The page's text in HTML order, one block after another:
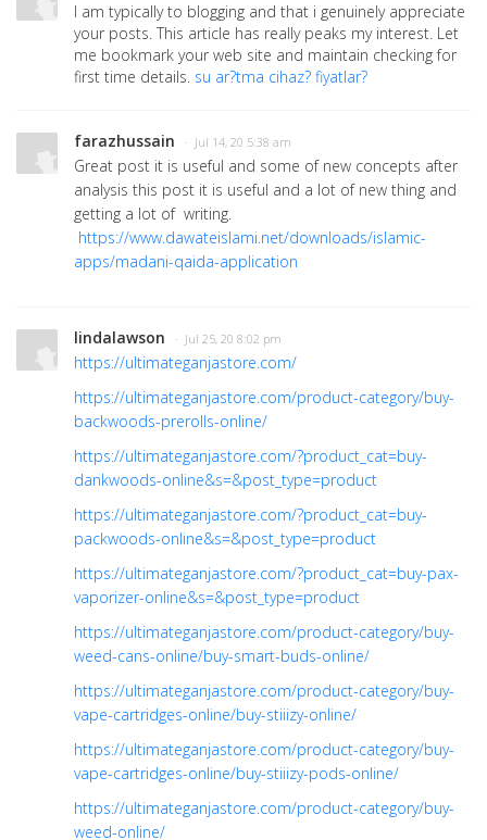
I am typically to blogging and that i genuinely appreciate
your posts. This article has really peaks my interest. Let
me bookmark your web site and maintain checking for
first time details. su ar?tma cihaz? fiyatlar?
farazhussain · Jul 14, 20 5:38 am
Great post it is useful and some of new concepts after
analysis this post it is useful and a lot of new thing and
getting a lot of writing.
https://www.dawateislami.net/downloads/islamic-
apps/madani-qaida-application
lindalawson · Jul 25, 20 8:02 pm
https://ultimateganjastore.com/
https://ultimateganjastore.com/product-category/buy-
backwoods-prerolls-online/
https://ultimateganjastore.com/?product_cat=buy-
dankwoods-online&s=&post_type=product
https://ultimateganjastore.com/?product_cat=buy-
packwoods-online&s=&post_type=product
https://ultimateganjastore.com/?product_cat=buy-pax-
vaporizer-online&s=&post_type=product
https://ultimateganjastore.com/product-category/buy-
weed-cans-online/buy-smart-buds-online/
https://ultimateganjastore.com/product-category/buy-
vape-cartridges-online/buy-stiiizy-online/
https://ultimateganjastore.com/product-category/buy-
vape-cartridges-online/buy-stiiizy-pods-online/
https://ultimateganjastore.com/product-category/buy-
weed-online/